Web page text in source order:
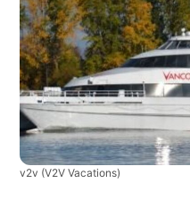
v2v (V2V Vacations)